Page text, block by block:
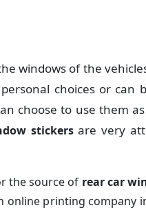
windows of the
choices or can
choose to use them
stickersare very
the source of rear car
online printing